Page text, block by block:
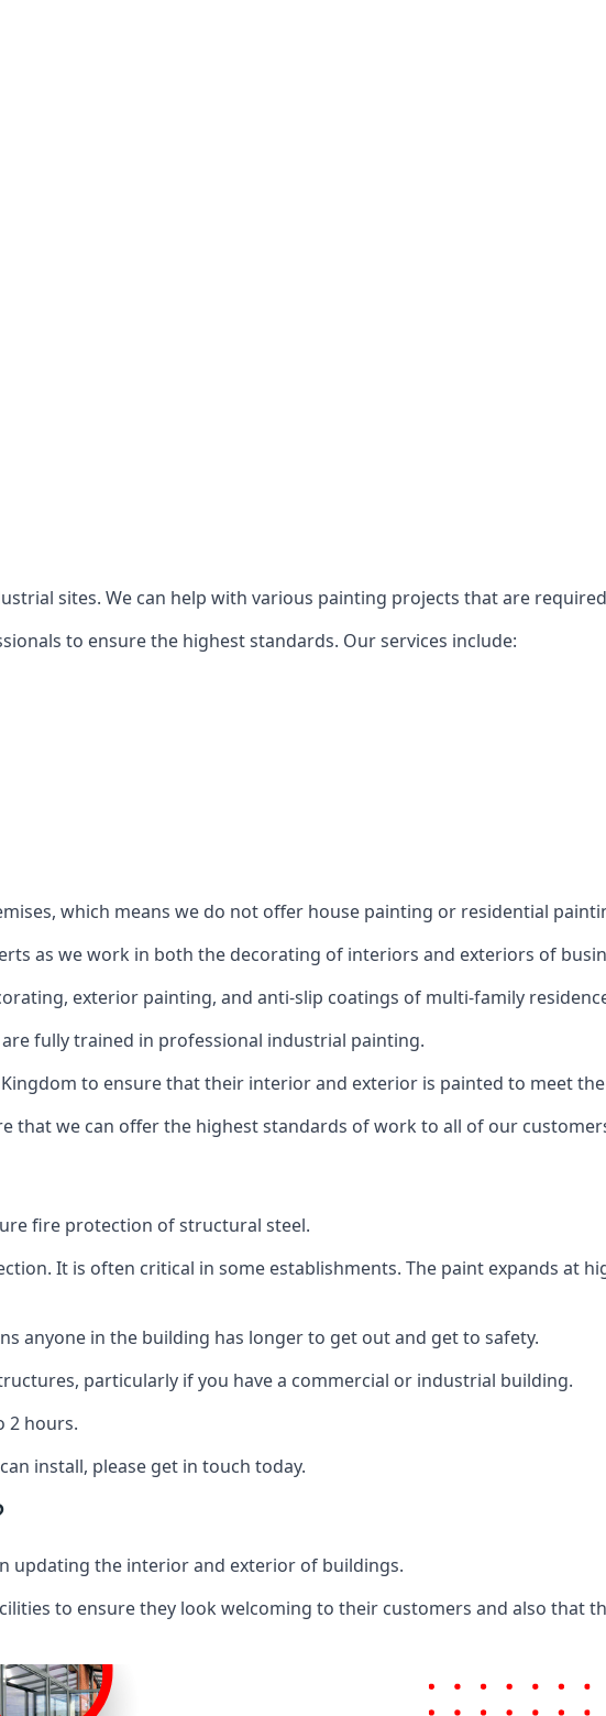
sites. We can help with various painting projects that are
to ensure the highest standards. Our services include:
which means we do not offer house painting or residential
as we work in both the decorating of interiors and exteriors of
exterior painting, and anti-slip coatings of multi-family
fully trained in professional industrial painting.
to ensure that their interior and exterior is painted to meet
that we can offer the highest standards of work to all of our
fire protection of structural steel.
It is often critical in some establishments. The paint expands at
anyone in the building has longer to get out and get to safety.
particularly if you have a commercial or industrial building.
2 hours.
install, please get in touch today.
updating the interior and exterior of buildings.
to ensure they look welcoming to their customers and also that